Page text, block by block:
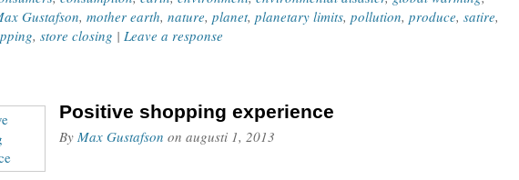
Gustafson, mother earth, nature, planet, planetary limits, pollution, produce, satire,
, store closing | Leave a response
Positive shopping experience
By Max Gustafson on augusti 1, 2013